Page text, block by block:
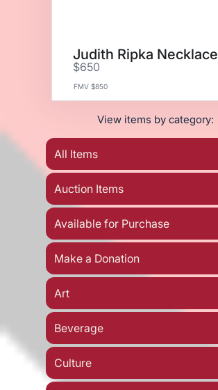
Judith Ripka Necklace
$650
FMV $850
View items by category:
All Items
Auction Items
Available for Purchase
Make a Donation
Art
Beverage
Culture